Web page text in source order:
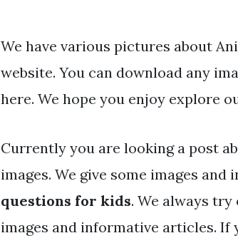
We have various pictures about
website. You can download any
here. We hope you enjoy explore
Currently you are looking a post
images. We give some images
questions for kids. We always
images and informative articles. If